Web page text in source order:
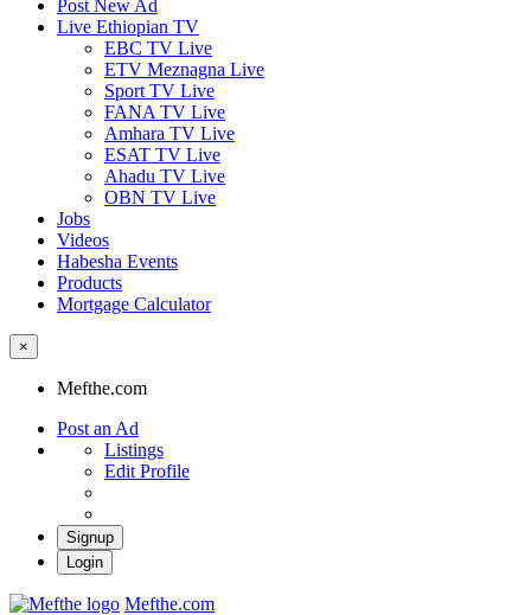
Post New Ad
Live Ethiopian TV
EBC TV Live
ETV Meznagna Live
Sport TV Live
FANA TV Live
Amhara TV Live
ESAT TV Live
Ahadu TV Live
OBN TV Live
Jobs
Videos
Habesha Events
Products
Mortgage Calculator
×
Mefthe.com
Post an Ad
Listings
Edit Profile
Signup
Login
Mefthe.com